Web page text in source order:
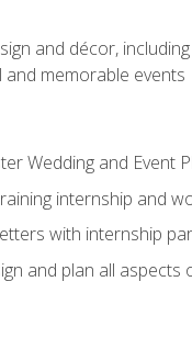
and décor,
and memorable events
Wedding and Event
internship and
with internship
and plan all